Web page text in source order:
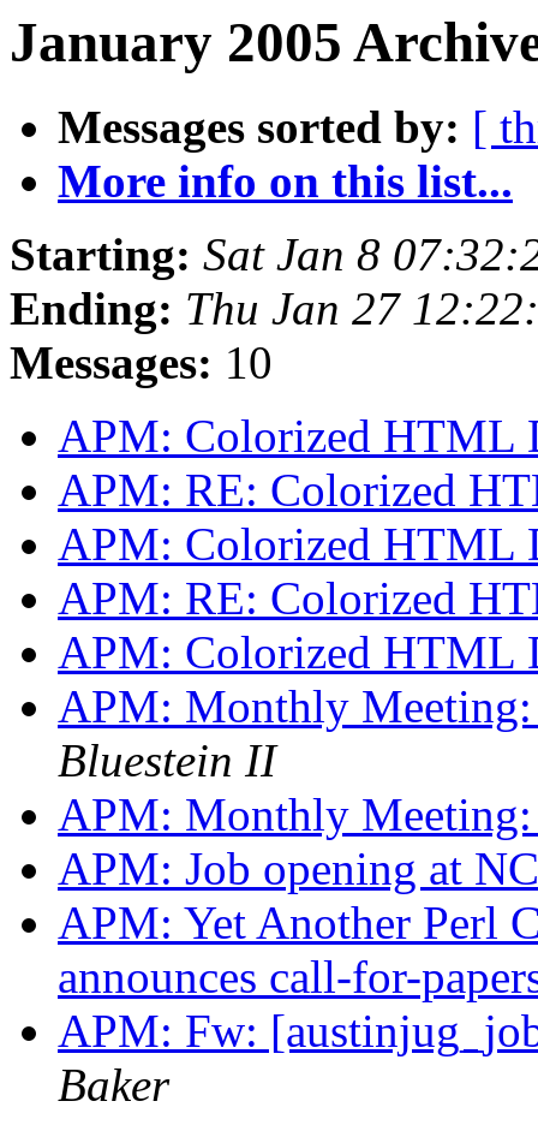
January 2005
Messages sorted by: [
More info on this list...
Starting: Sat Jan 8
Ending: Thu Jan 27
Messages: 10
APM: Colorized
APM: RE: Colorized
APM: Colorized
APM: RE: Colorized
APM: Colorized
APM: Monthly
Bluestein II
APM: Monthly
APM: Job opening at
APM: Yet Another Perl
announces call-for-
APM: Fw:
Baker